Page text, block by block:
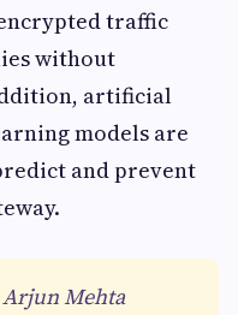
traffic
without
artificial
models are
and prevent
Mehta